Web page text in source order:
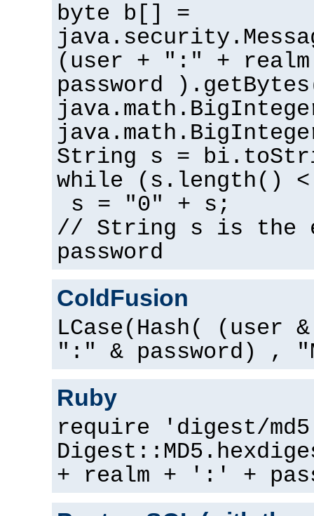
byte b[] =
(user + ":" +
password
String s =
while (s.length()
s = "0" + s;
// String s is the
password
ColdFusion
LCase(Hash( (user
":" & password) ,
Ruby
require 'digest/
+ realm + ':' +